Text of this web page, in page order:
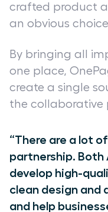
crafted product
an obvious
By bringing all
one place,
create a single
the collaborative
“There are a lot
partnership. Both
develop high-
clean design and
and help